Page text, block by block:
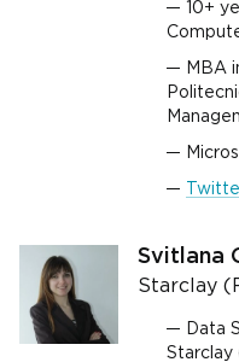
10+
MBA
Svitlana
Starclay
Data
Starclay